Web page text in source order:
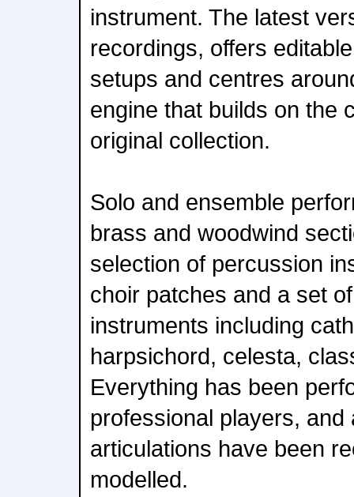
instrument. The latest
recordings, offers
setups and centres
engine that builds on the
original collection.
Solo and ensemble
brass and woodwind
selection of percussion
choir patches and a set
instruments including
harpsichord, celesta,
Everything has been
professional players, and
articulations have been
modelled.